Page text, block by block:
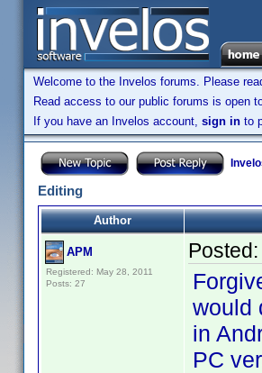
Welcome to the Invelos forums. Please
Read access to our public forums is open
If you have an Invelos account, sign in to
Editing
Author
APM
Registered: May 28, 2011
Posts: 27
Posted:
would
in
PC